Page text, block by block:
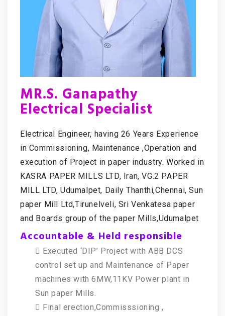
MR.S. Ganapathy
Electrical Specialist
Electrical Engineer, having 26 Years Experience
in Commissioning, Maintenance ,Operation and
execution of Project in paper industry. Worked in
KASRA PAPER MILLS LTD, Iran, VG.2 PAPER
MILL LTD, Udumalpet, Daily Thanthi,Chennai, Sun
paper Mill Ltd,Tirunelveli, Sri Venkatesa paper
and Boards group of the paper Mills,Udumalpet
Accountable & Held responsible
 Executed ‘DIP’ Project with ABB DCS
control set up and Maintenance of Paper
machines with 6MW,11KV Power plant in
Sun paper Mills.
 Final erection,Commisssioning ,